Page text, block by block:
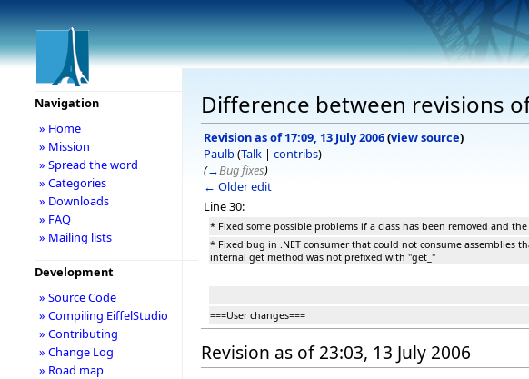
Difference between revisions
Revision as of 17:09, 13 July 2006(view source)
Paulb(Talk | contribs)
(→Bug fixes)
← Older edit
Line 30:
* Fixed some possible problems if a class has been removed and
* Fixed bug in .NET consumer that could not consume assemblies
internal get method was not prefixed with "get_"
===User changes===
Revision as of 23:03, 13 July 2006
Navigation
» Home
» Mission
» Spread the word
» Categories
» Downloads
» FAQ
» Mailing lists
Development
» Source Code
» Compiling EiffelStudio
» Contributing
» Change Log
» Road map